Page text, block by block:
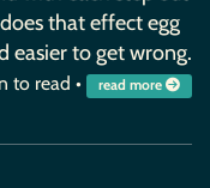
that effect egg
easier to get wrong.
to read • read more